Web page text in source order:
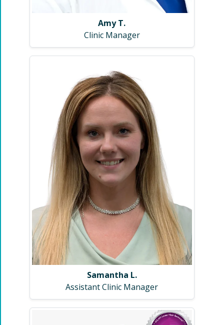
Amy T.
Clinic Manager
Samantha L.
Assistant Clinic Manager